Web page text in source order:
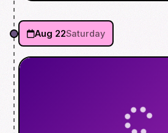
Aug 22Saturday